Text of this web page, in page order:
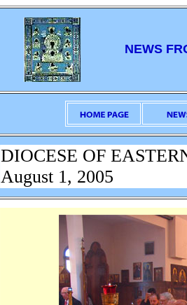
NEWS
DIOCESE OF
August 1, 2005